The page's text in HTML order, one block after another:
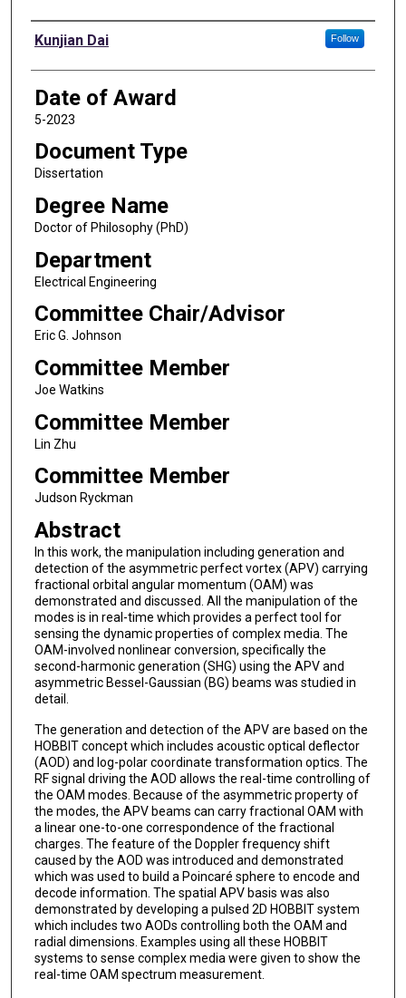
Author
Kunjian Dai Follow
Date of Award
5-2023
Document Type
Dissertation
Degree Name
Doctor of Philosophy (PhD)
Department
Electrical Engineering
Committee Chair/Advisor
Eric G. Johnson
Committee Member
Joe Watkins
Committee Member
Lin Zhu
Committee Member
Judson Ryckman
Abstract
In this work, the manipulation including generation and
detection of the asymmetric perfect vortex (APV) carrying
fractional orbital angular momentum (OAM) was
demonstrated and discussed. All the manipulation of the
modes is in real-time which provides a perfect tool for
sensing the dynamic properties of complex media. The
OAM-involved nonlinear conversion, specifically the
second-harmonic generation (SHG) using the APV and
asymmetric Bessel-Gaussian (BG) beams was studied in
detail.
The generation and detection of the APV are based on the
HOBBIT concept which includes acoustic optical deflector
(AOD) and log-polar coordinate transformation optics. The
RF signal driving the AOD allows the real-time controlling of
the OAM modes. Because of the asymmetric property of
the modes, the APV beams can carry fractional OAM with
a linear one-to-one correspondence of the fractional
charges. The feature of the Doppler frequency shift
caused by the AOD was introduced and demonstrated
which was used to build a Poincaré sphere to encode and
decode information. The spatial APV basis was also
demonstrated by developing a pulsed 2D HOBBIT system
which includes two AODs controlling both the OAM and
radial dimensions. Examples using all these HOBBIT
systems to sense complex media were given to show the
real-time OAM spectrum measurement.